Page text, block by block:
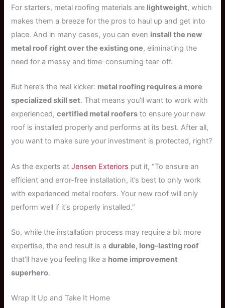
For starters, metal roofing materials are lightweight, which
makes them a breeze for the pros to haul up and get into
place. And in many cases, you can even install the new
metal roof right over the existing one, eliminating the
need for a messy and time-consuming tear-off.
But here’s the real kicker: metal roofing requires a more
specialized skill set. That means you’ll want to work with
experienced,certified metal roofers to ensure your new
roof is installed properly and performs at its best. After all,
you want to make sure your investment is protected, right?
As the experts atJensen Exteriors put it, “To ensure an
efficient and error-free installation, it’s best to only work
with experienced metal roofers. Your new roof will only
perform well if it’s properly installed.”
So, while the installation process may require a bit more
expertise, the end result is adurable, long-lasting roof
that’ll have you feeling like a home improvement
superhero.
Wrap It Up and Take It Home